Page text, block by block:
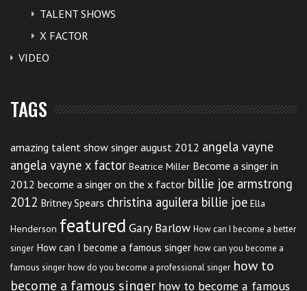
TALENT SHOWS
X FACTOR
VIDEO
TAGS
amazing talent show singer august 2012 angela vayne
angela vayne x factor Beatrice Miller Become a singer in
2012 become a singer on the x factor billie joe armstrong
2012 Britney Spears christina aguilera billie joe Ella
Henderson featured Gary Barlow How can I become a better
singer How can I become a famous singer how can you become a
famous singer how do you become a professional singer how to
become a famous singer how to become a famous